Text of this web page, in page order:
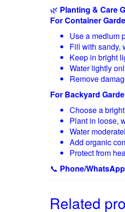
🌿 Planting & Care
For Container
Use a medium
Fill with sandy,
Keep in bright
Water lightly
Remove
For Backyard
Choose a
Plant in loose,
Water
Add organic
Protect from
📞 Phone/
Related